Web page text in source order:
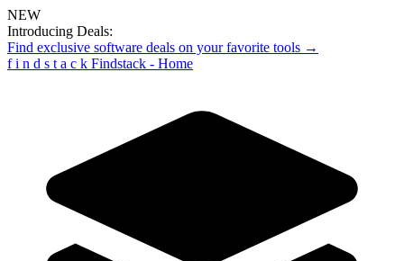
NEW
Introducing Deals:
Find exclusive software deals on your favorite tools →
f i n d s t a c k Findstack - Home